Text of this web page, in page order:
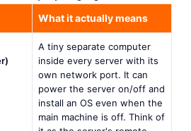
What it actually means
A tiny separate computer
inside every server with its
own network port. It can
power the server on/off and
install an OS even when the
main machine is off. Think of